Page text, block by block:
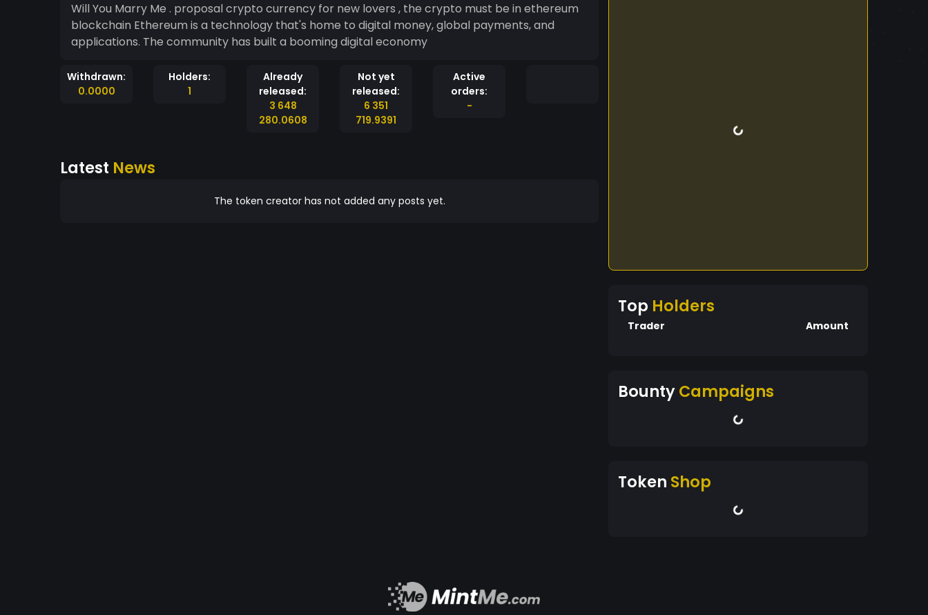
Will You Marry Me . proposal crypto currency for new lovers , the crypto must be in ethereum
blockchain Ethereum is a technology that's home to digital money, global payments, and
applications. The community has built a booming digital economy
Withdrawn:
0.0000
Holders:
1
Already
released:
3 648
280.0608
Not yet
released:
6 351
719.9391
Active
orders:
-
Latest News
The token creator has not added any posts yet.
Top Holders
Trader Amount
BountyCampaigns
Token Shop